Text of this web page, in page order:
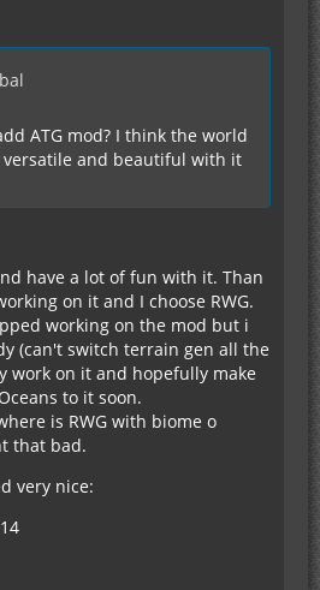
ATG mod? I think the world
and beautiful with it
have a lot of fun with it. Than
on it and I choose RWG.
working on the mod but i
(can't switch terrain gen all the
work on it and hopefully make
to it soon.
is RWG with biome o
that bad.
very nice: